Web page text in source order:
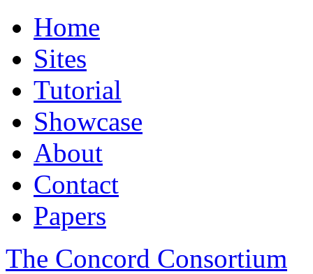
Home
Sites
Tutorial
Showcase
About
Contact
Papers
The Concord Consortium